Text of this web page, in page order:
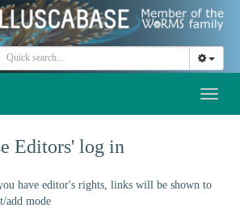
Editors' log in
have editor's rights, links will be shown to
add mode